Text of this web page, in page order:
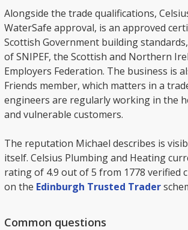
Alongside the trade qualifications,
WaterSafe approval, is an approved
Scottish Government building
of SNIPEF, the Scottish and Northern
Employers Federation. The business is
Friends member, which matters in a
engineers are regularly working in the
and vulnerable customers.
The reputation Michael describes is
itself. Celsius Plumbing and Heating
rating of 4.9 out of 5 from 1778 verified
on the Edinburgh Trusted Trader
Common questions